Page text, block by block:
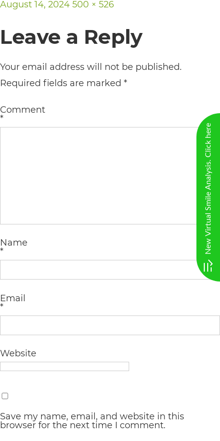
including
World
Web
Consortium's
Content
(WCAG
AA).
vargosmile
is
the
that
we
have
Posted
August 14, 2024 Full
500 × 526
Leave a Reply
Your email address will not be published.
Required fields are marked *
Comment
*
Name
*
Email
*
Website
Save my name, email, and website in this
browser for the next time I comment.
New Virtual Smile Analysis. Click here